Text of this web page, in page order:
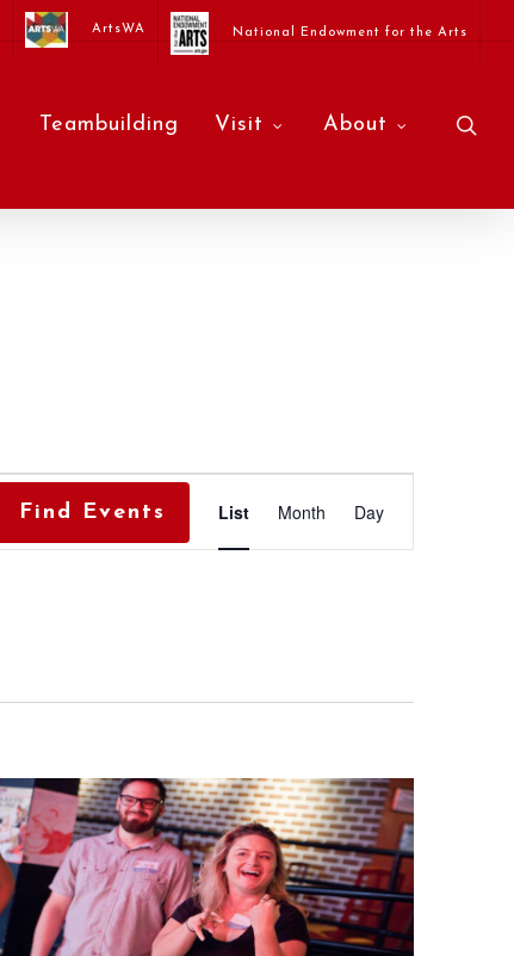
ArtsWA National Endowment for the Arts
Teambuilding Visit About
Find Events
Event
Views
List Month Day